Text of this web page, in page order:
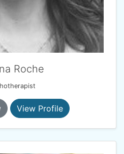
Roche
View Profile